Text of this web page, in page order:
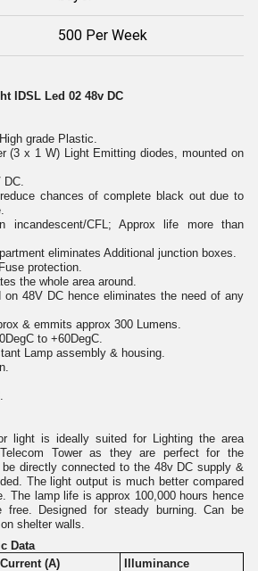
500 Per Week
IDSL Led 02 48v DC
grade Plastic.
(3 x 1 W) Light Emitting diodes, mounted on
chances of complete black out due to
incandescent/CFL; Approx life more than
eliminates Additional junction boxes.
protection.
the whole area around.
on 48V DC hence eliminates the need of any
& emmits approx 300 Lumens.
to +60DegC.
Lamp assembly & housing.
light is ideally suited for Lighting the area
Tower as they are perfect for the
directly connected to the 48v DC supply &
The light output is much better compared
The lamp life is approx 100,000 hours hence
free. Designed for steady burning. Can be
shelter walls.
Data
Current (A)
Illuminance